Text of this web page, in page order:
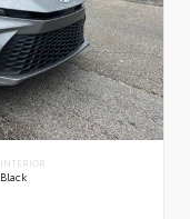
INTERIOR
Black